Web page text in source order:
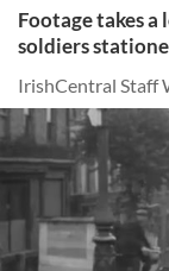
Footage takes a
soldiers
IrishCentral Staff